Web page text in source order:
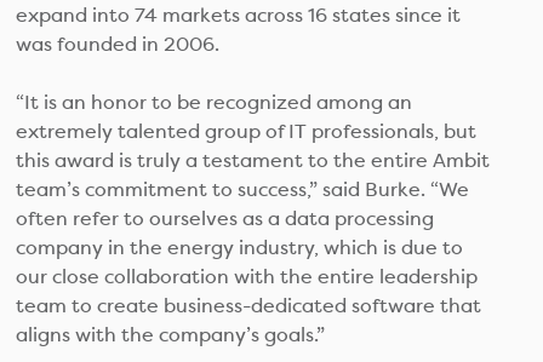
expand into 74 markets across 16 states since it
was founded in 2006.
“It is an honor to be recognized among an
extremely talented group of IT professionals, but
this award is truly a testament to the entire Ambit
team’s commitment to success,” said Burke. “We
often refer to ourselves as a data processing
company in the energy industry, which is due to
our close collaboration with the entire leadership
team to create business-dedicated software that
aligns with the company’s goals.”